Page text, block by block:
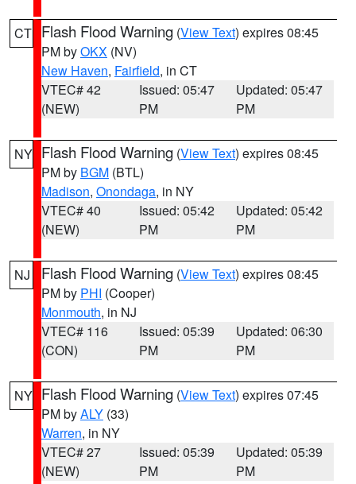
CT Flash Flood Warning (View Text) expires 08:45
PM byOKX (NV)
New Haven, Fairfield, in CT
VTEC# 42
(NEW)
Issued: 05:47
PM
Updated: 05:47
PM
NY Flash Flood Warning (View Text) expires 08:45
PM by BGM (BTL)
Madison, Onondaga, in NY
VTEC# 40
(NEW)
Issued: 05:42
PM
Updated: 05:42
PM
NJ Flash Flood Warning (View Text) expires 08:45
PM by PHI (Cooper)
Monmouth, in NJ
VTEC# 116
(CON)
Issued: 05:39
PM
Updated: 06:30
PM
NY Flash Flood Warning (View Text) expires 07:45
PM byALY (33)
Warren, in NY
VTEC# 27
(NEW)
Issued: 05:39
PM
Updated: 05:39
PM